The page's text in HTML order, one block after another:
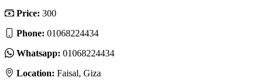
Price: 300
Phone: 01068224434
Whatsapp: 01068224434
Location: Faisal, Giza